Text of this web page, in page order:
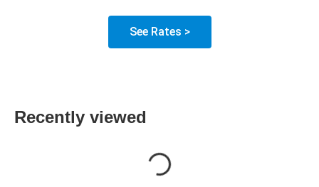
See Rates >
Recently viewed
Loading...